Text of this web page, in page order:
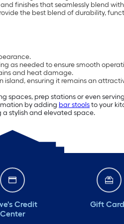
finishes that seamlessly blend
the best blend of durability,
as needed to ensure smooth
and heat damage.
ensuring it remains an
prep stations or even
by adding bar stoolsto your
stylish and elevated space.
Credit
Center
Gift